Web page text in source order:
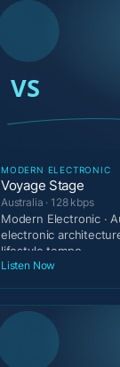
MODERN ELECTRONIC
Voyage Stage
Australia · 128 kbps
Modern Electronic ·
electronic
lifestyle tempo.
Listen Now